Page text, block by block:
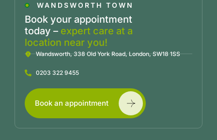
WANDSWORTH TOWN
Book your appointment
today – expert care at a
location near you!
Wandsworth, 338 Old York Road, London, SW18 1SS
0203 322 9455
Book an appointment